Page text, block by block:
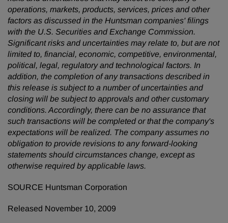
operations, markets, products, services, prices and other
factors as discussed in the Huntsman companies' filings
with the U.S. Securities and Exchange Commission.
Significant risks and uncertainties may relate to, but are not
limited to, financial, economic, competitive, environmental,
political, legal, regulatory and technological factors. In
addition, the completion of any transactions described in
this release is subject to a number of uncertainties and
closing will be subject to approvals and other customary
conditions. Accordingly, there can be no assurance that
such transactions will be completed or that the company's
expectations will be realized. The company assumes no
obligation to provide revisions to any forward-looking
statements should circumstances change, except as
otherwise required by applicable laws.
SOURCE Huntsman Corporation
Released November 10, 2009